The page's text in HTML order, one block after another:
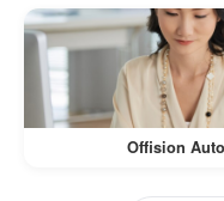
ensuring a
Time-Saving
Reduces
Offision